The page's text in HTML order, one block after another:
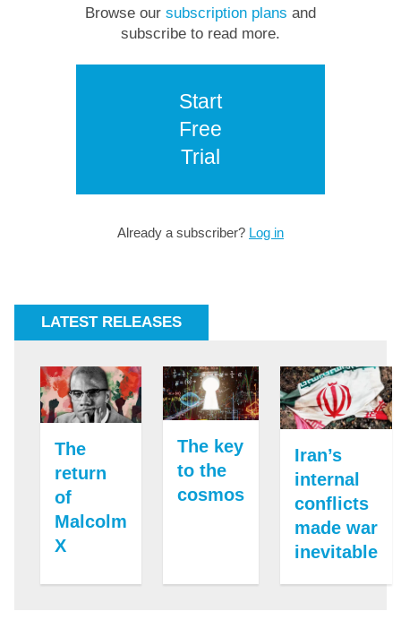
Browse our subscription plans and
subscribe to read more.
Start
Free
Trial
Already a subscriber? Log in
LATEST RELEASES
The
return
of
Malcolm
X
The key
to the
cosmos
Iran’s
internal
conflicts
made war
inevitable